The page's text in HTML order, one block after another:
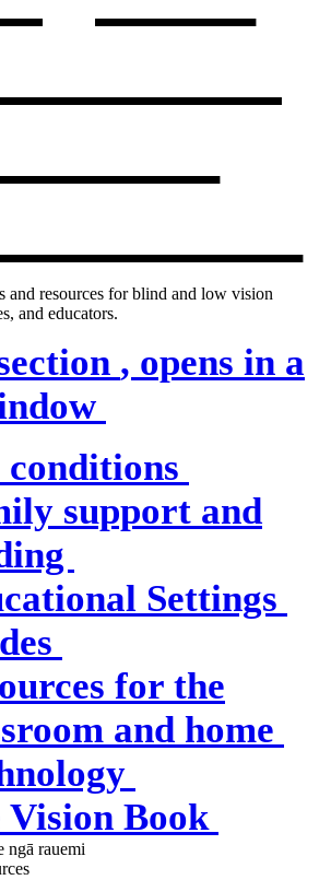
and resources for blind and low vision
and educators.
, opens in a
conditions
support and
Settings
for the
and home
Vision Book
ngā rauemi